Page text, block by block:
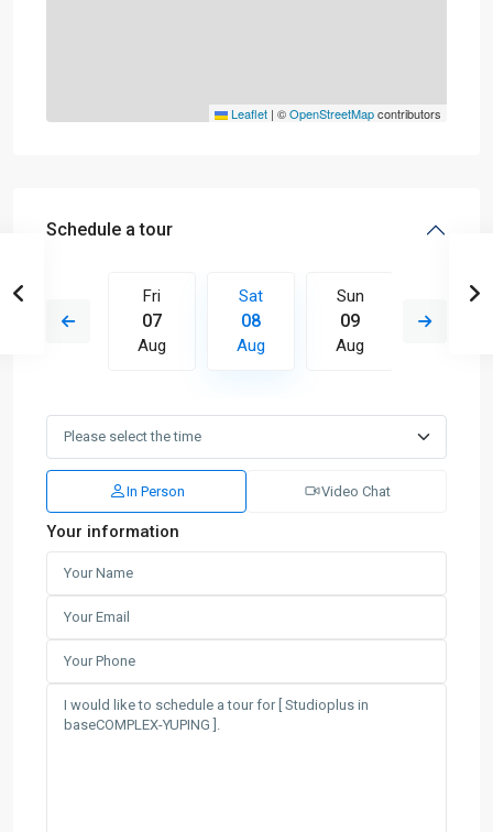
Leaflet | ©OpenStreetMapcontributors
Schedule a tour
16
Fri
07
Aug
Sat
08
Aug
Sun
09
Aug
In Person Video Chat
Your information